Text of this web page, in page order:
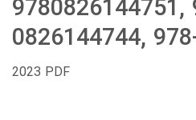
9780826144751,
0826144744,
2023 PDF